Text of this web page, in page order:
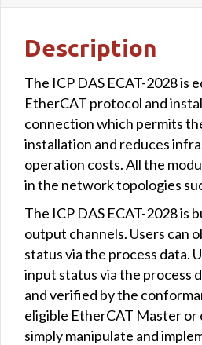
Description
The ICP DAS ECAT-2028 is
EtherCAT protocol and
connection which permits
installation and reduces
operation costs. All the
in the network topologies
The ICP DAS ECAT-2028 is
output channels. Users can
status via the process data.
input status via the process
and verified by the
eligible EtherCAT Master
simply manipulate and